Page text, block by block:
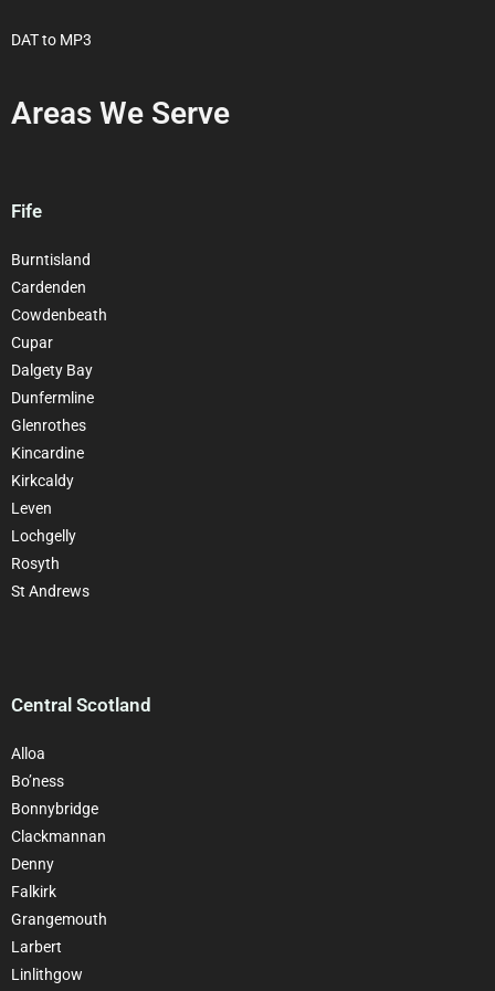
DAT to MP3
Areas We Serve
Fife
Burntisland
Cardenden
Cowdenbeath
Cupar
Dalgety Bay
Dunfermline
Glenrothes
Kincardine
Kirkcaldy
Leven
Lochgelly
Rosyth
St Andrews
Central Scotland
Alloa
Bo’ness
Bonnybridge
Clackmannan
Denny
Falkirk
Grangemouth
Larbert
Linlithgow